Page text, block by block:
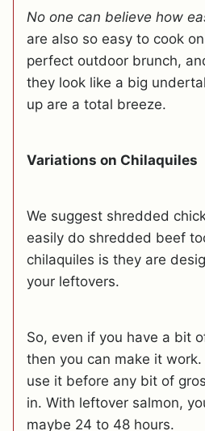
No one can believe how
are also so easy to cook
perfect outdoor brunch,
they look like a big
up are a total breeze.
Variations on Chilaquiles
We suggest shredded
easily do shredded beef
chilaquiles is they are
your leftovers.
So, even if you have a bit
then you can make it
use it before any bit of
in. With leftover salmon,
maybe 24 to 48 hours.